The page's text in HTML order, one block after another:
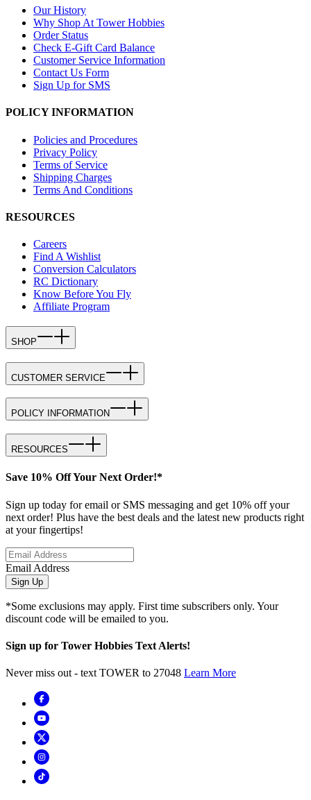
Our History
Why Shop At Tower Hobbies
Order Status
Check E-Gift Card Balance
Customer Service Information
Contact Us Form
Sign Up for SMS
POLICY INFORMATION
Policies and Procedures
Privacy Policy
Terms of Service
Shipping Charges
Terms And Conditions
RESOURCES
Careers
Find A Wishlist
Conversion Calculators
RC Dictionary
Know Before You Fly
Affiliate Program
SHOP
CUSTOMER SERVICE
POLICY INFORMATION
RESOURCES
Save 10% Off Your Next Order!*
Sign up today for email or SMS messaging and get 10% off your
next order! Plus have the best deals and the latest new products right
at your fingertips!
Email Address
Sign Up
*Some exclusions may apply. First time subscribers only. Your
discount code will be emailed to you.
Sign up for Tower Hobbies Text Alerts!
Never miss out - text TOWER to 27048 Learn More